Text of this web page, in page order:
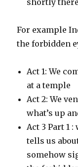
For example
the forbidden
Act 1: We
at a temple
Act 2: We
what’s up
Act 3 Part 1
tells us
somehow